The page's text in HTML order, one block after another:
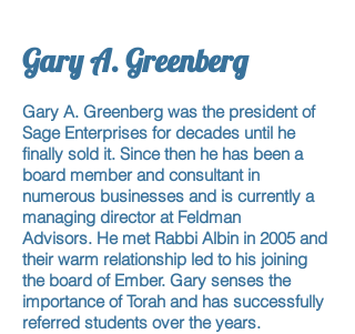
Gary A. Greenberg
Gary A. Greenberg was the president of
Sage Enterprises for decades until he
finally sold it. Since then he has been a
board memberand consultant in
numerous businesses and is currently a
managing director at Feldman
Advisors. He met Rabbi Albin in 2005 and
their warm relationship led to his joining
the board of Ember. Gary senses the
importance of Torah and has successfully
referred students over the years.